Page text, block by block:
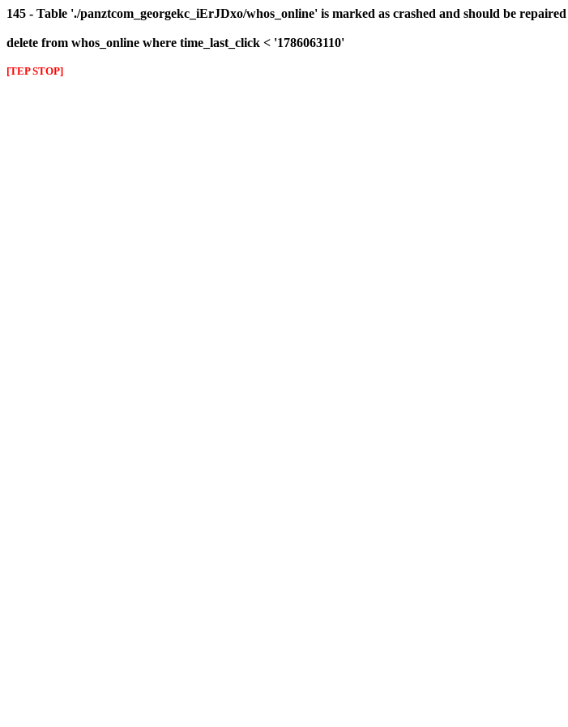
145 - Table './panztcom_georgekc_iErJDxo/whos_online' is marked as crashed and should be repaired
delete from whos_online where time_last_click < '1786063110'
[TEP STOP]